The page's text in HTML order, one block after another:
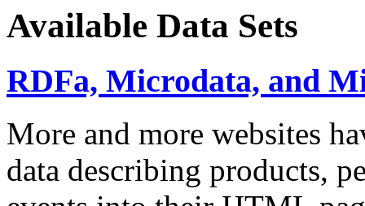
Available Data Sets
RDFa, Microdata, and
More and more websites
data describing products,